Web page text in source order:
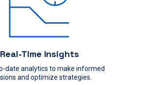
Real-Time Insights
date analytics to make informed
and optimize strategies.